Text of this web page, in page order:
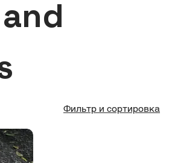
Фильтр и сортировка